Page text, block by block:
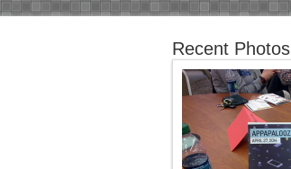
Recent Photos